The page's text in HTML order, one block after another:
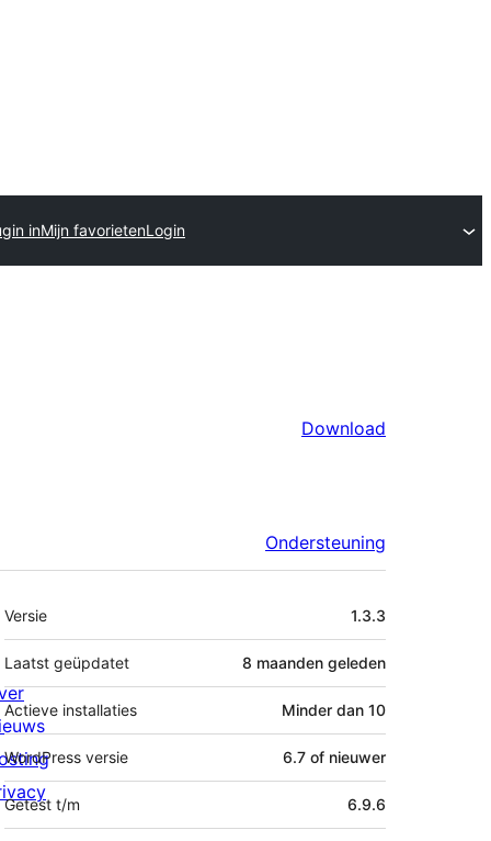
inMijn favorietenLogin
Download
Ondersteuning
Meta
Versie 1.3.3
Laatst geüpdatet 8 maanden geleden
Actieve installaties Minder dan 10
WordPress versie 6.7 of nieuwer
Getest t/m 6.9.6